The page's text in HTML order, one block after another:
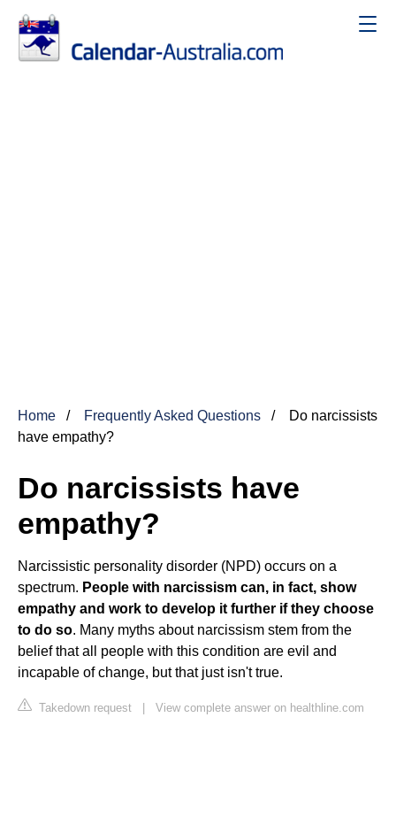
Home Frequently Asked Questions
Do narcissists
have empathy?
Do narcissists have
empathy?
Narcissistic personality disorder (NPD) occurs on a
spectrum. People with narcissism can, in fact, show
empathy and work to develop it further if they choose
to do so. Many myths about narcissism stem from the
belief that all people with this condition are evil and
incapable of change, but that just isn't true.
Takedown request | View complete answer on healthline.com